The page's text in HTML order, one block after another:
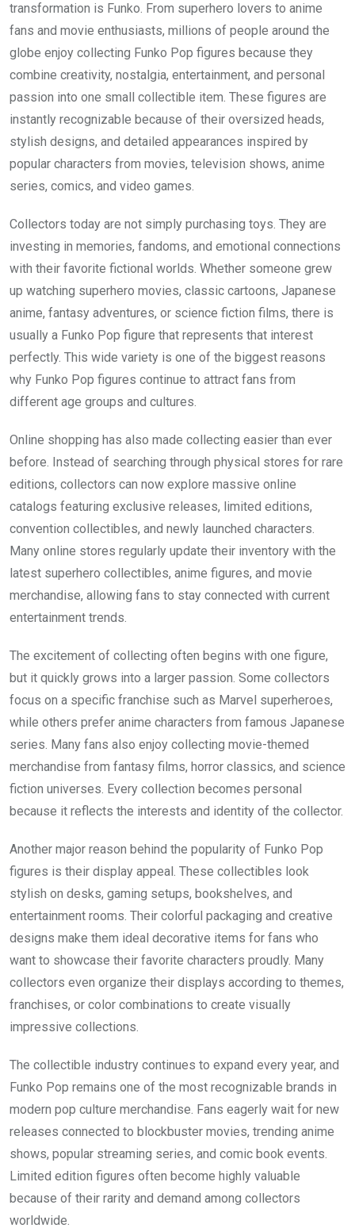
transformation is Funko. From superhero lovers to anime
fans and movie enthusiasts, millions of people around the
globe enjoy collecting Funko Pop figures because they
combine creativity, nostalgia, entertainment, and personal
passion into one small collectible item. These figures are
instantly recognizable because of their oversized heads,
stylish designs, and detailed appearances inspired by
popular characters from movies, television shows, anime
series, comics, and video games.
Collectors today are not simply purchasing toys. They are
investing in memories, fandoms, and emotional connections
with their favorite fictional worlds. Whether someone grew
up watching superhero movies, classic cartoons, Japanese
anime, fantasy adventures, or science fiction films, there is
usually a Funko Pop figure that represents that interest
perfectly. This wide variety is one of the biggest reasons
why Funko Pop figures continue to attract fans from
different age groups and cultures.
Online shopping has also made collecting easier than ever
before. Instead of searching through physical stores for rare
editions, collectors can now explore massive online
catalogs featuring exclusive releases, limited editions,
convention collectibles, and newly launched characters.
Many online stores regularly update their inventory with the
latest superhero collectibles, anime figures, and movie
merchandise, allowing fans to stay connected with current
entertainment trends.
The excitement of collecting often begins with one figure,
but it quickly grows into a larger passion. Some collectors
focus on a specific franchise such as Marvel superheroes,
while others prefer anime characters from famous Japanese
series. Many fans also enjoy collecting movie-themed
merchandise from fantasy films, horror classics, and science
fiction universes. Every collection becomes personal
because it reflects the interests and identity of the collector.
Another major reason behind the popularity of Funko Pop
figures is their display appeal. These collectibles look
stylish on desks, gaming setups, bookshelves, and
entertainment rooms. Their colorful packaging and creative
designs make them ideal decorative items for fans who
want to showcase their favorite characters proudly. Many
collectors even organize their displays according to themes,
franchises, or color combinations to create visually
impressive collections.
The collectible industry continues to expand every year, and
Funko Pop remains one of the most recognizable brands in
modern pop culture merchandise. Fans eagerly wait for new
releases connected to blockbuster movies, trending anime
shows, popular streaming series, and comic book events.
Limited edition figures often become highly valuable
because of their rarity and demand among collectors
worldwide.